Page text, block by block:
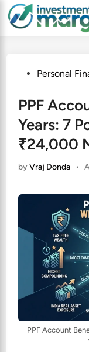
Skip
to
PostedPersonal
PPF
Years: 7
₹24,000
byVraj Donda •
PPF Account